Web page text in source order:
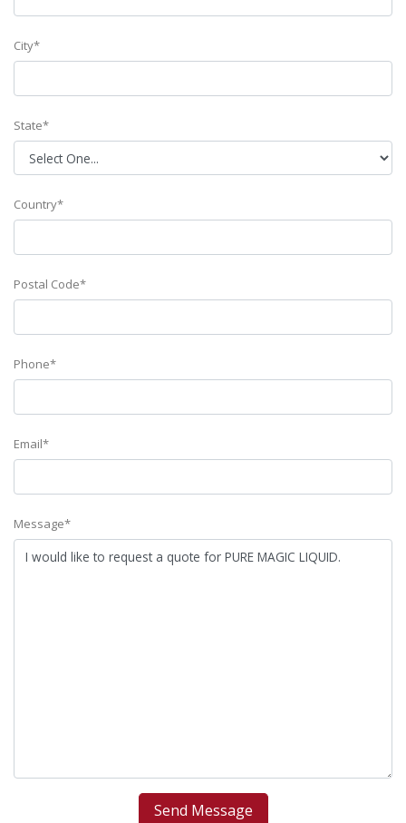
City*
State*
Country*
Postal Code*
Phone*
Email*
Message*